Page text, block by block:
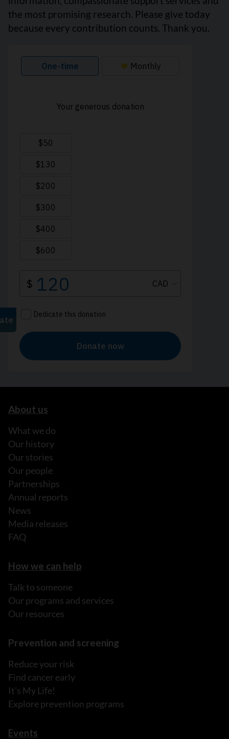
the most promising research. Please give today
because every contribution counts. Thank you.
About us
What we do
Our history
Our stories
Our people
Partnerships
Annual reports
News
Media releases
FAQ
How we can help
Talk to someone
Our programs and services
Our resources
Prevention and screening
Reduce your risk
Find cancer early
It's My Life!
Explore prevention programs
Events